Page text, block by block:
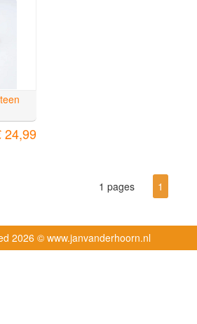
24,99
1 pages 1
2026 © www.janvanderhoorn.nl